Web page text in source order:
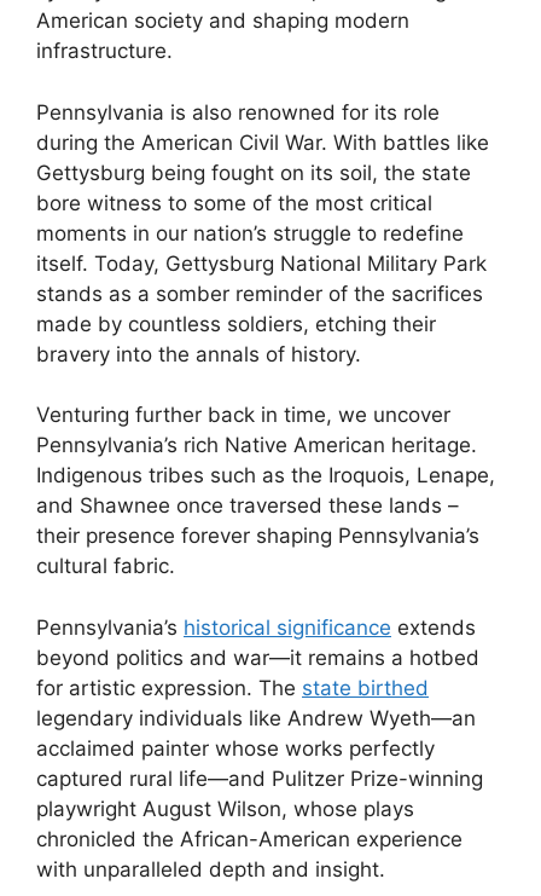
American society and shaping modern
infrastructure.
Pennsylvania is also renowned for its role
during the American Civil War. With battles like
Gettysburg being fought on its soil, the state
bore witness to some of the most critical
moments in our nation’s struggle to redefine
itself. Today, Gettysburg National Military Park
stands as a somber reminder of the sacrifices
made by countless soldiers, etching their
bravery into the annals of history.
Venturing further back in time, we uncover
Pennsylvania’s rich Native American heritage.
Indigenous tribes such as the Iroquois, Lenape,
and Shawnee once traversed these lands –
their presence forever shaping Pennsylvania’s
cultural fabric.
Pennsylvania’s historical significance extends
beyond politics and war—it remains a hotbed
for artistic expression. The state birthed
legendary individuals like Andrew Wyeth—an
acclaimed painter whose works perfectly
captured rural life—and Pulitzer Prize-winning
playwright August Wilson, whose plays
chronicled the African-American experience
with unparalleled depth and insight.